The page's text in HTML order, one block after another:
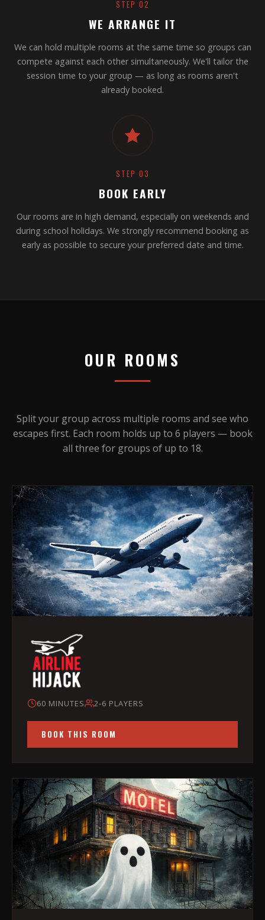
STEP 02
WE ARRANGE IT
We can hold multiple rooms at the same time so groups can
compete against each other simultaneously. We'll tailor the
session time to your group — as long as rooms aren't
already booked.
STEP 03
BOOK EARLY
Our rooms are in high demand, especially on weekends and
during school holidays. We strongly recommend booking as
early as possible to secure your preferred date and time.
OUR ROOMS
Split your group across multiple rooms and see who
escapes first. Each room holds up to 6 players — book
all three for groups of up to 18.
60 MINUTES 2-6 PLAYERS
BOOK THIS ROOM